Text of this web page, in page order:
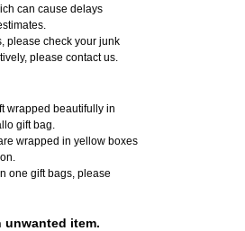
can cause delays
please check your junk
please contact us.
wrapped beautifully in
gift bag.
wrapped in yellow boxes
one gift bags, please
unwanted item.